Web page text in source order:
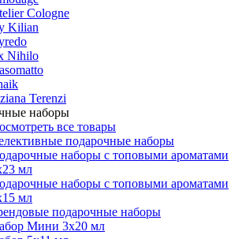
Cologne
Kilian
Nihilo
Terenzi
наборы
все товары
подарочные наборы
наборы с топовыми ароматами
мл
наборы с топовыми ароматами
мл
подарочные наборы
Мини 3x20 мл